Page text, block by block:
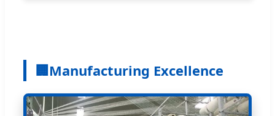
🏢Manufacturing Excellence